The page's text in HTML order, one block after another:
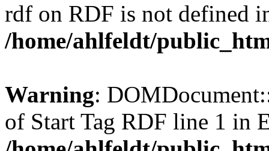
rdf on RDF is not defined
/home/ahlfeldt/
Warning:
of Start Tag RDF line 1 in